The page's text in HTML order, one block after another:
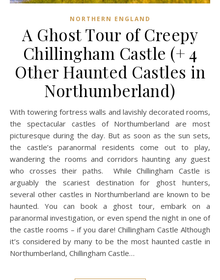
NORTHERN ENGLAND
A Ghost Tour of Creepy
Chillingham Castle (+ 4
Other Haunted Castles in
Northumberland)
With towering fortress walls and lavishly decorated rooms,
the spectacular castles of Northumberland are most
picturesque during the day. But as soon as the sun sets,
the castle’s paranormal residents come out to play,
wandering the rooms and corridors haunting any guest
who crosses their paths. While Chillingham Castle is
arguably the scariest destination for ghost hunters,
several other castles in Northumberland are known to be
haunted. You can book a ghost tour, embark on a
paranormal investigation, or even spend the night in one of
the castle rooms – if you dare! Chillingham Castle Although
it’s considered by many to be the most haunted castle in
Northumberland, Chillingham Castle…